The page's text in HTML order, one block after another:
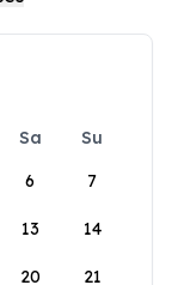
Sa
Su
6 7
13 14
20 21